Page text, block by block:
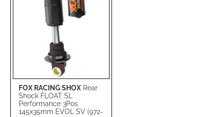
FOX RACING SHOX Rear
Shock FLOAT SL
Performance 3Pos
145x35mm EVOL SV (972-